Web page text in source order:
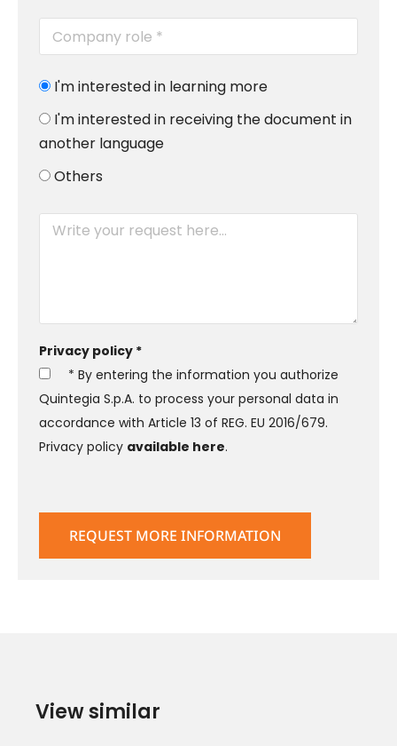
I'm interested in learning more
I'm interested in receiving the document in
another language
Others
Privacy policy *
* By entering the information you authorize
Quintegia S.p.A. to process your personal data in
accordance with Article 13 of REG. EU 2016/679.
Privacy policy available here.
View similar